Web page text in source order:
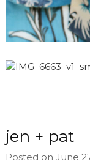
jen + pat
Posted on June